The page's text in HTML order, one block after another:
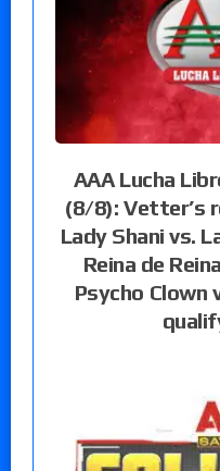
AAA Lucha
(8/8): Vetter’s
Lady Shani vs.
Reina de
Psycho Clown